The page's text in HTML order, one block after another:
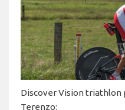
Discover Vision triathlon
Terenzo: